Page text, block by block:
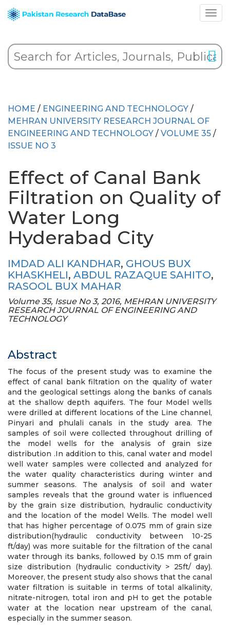
HOME / ENGINEERING AND TECHNOLOGY /
MEHRAN UNIVERSITY RESEARCH JOURNAL OF
ENGINEERING AND TECHNOLOGY / VOLUME 35 /
ISSUE NO 3
Effect of Canal Bank
Filtration on Quality of
Water Long
Hyderabad City
IMDAD ALI KANDHAR, GHOUS BUX
KHASKHELI, ABDUL RAZAQUE SAHITO,
RASOOL BUX MAHAR
Volume 35, Issue No 3, 2016, MEHRAN UNIVERSITY
RESEARCH JOURNAL OF ENGINEERING AND
TECHNOLOGY
Abstract
The focus of the present study was to examine the
effect of canal bank filtration on the quality of water
and the geological settings along the banks of canals
at the shallow depth aquifers. The four Model wells
were drilled at different locations of the Line channel,
Pinyari and phulali canals in the study area. The
samples of soil were collected throughout drilling of
the model wells for the analysis of grain size
distribution .In addition to this, canal water and model
well water samples were collected and analyzed for
the water quality characteristics during winter and
summer seasons. The analysis of soil and water
samples reveals that the ground water is influenced
by the grain size distribution, hydraulic conductivity
and the location of the model Wells. The model well
that has higher percentage of 0.075 mm of grain size
distribution(hydraulic conductivity between 10-25
ft/day) was more suitable for the filtration of the canal
water through its banks, followed by 0.15 mm of grain
size distribution (hydraulic conductivity > 25ft/ day).
Moreover, the present study also shows that the canal
water filtration is suitable in terms of total alkalinity,
nitrate-nitrogen, total iron and pH to get the potable
water at the location near upstream of the canal,
especially in the summer season.